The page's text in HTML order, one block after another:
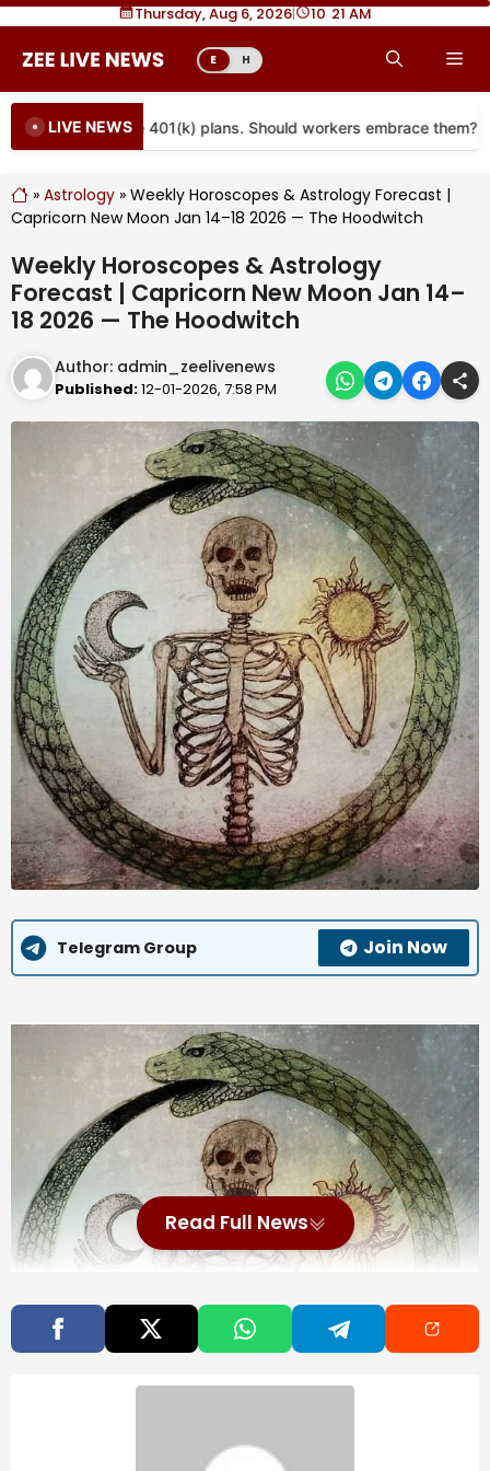
Skip
content
Thursday, Aug 6, 2026| 10 21 AM
E H
LIVE NEWS
coming to more 401(k) plans. Should workers embrace them?
» Astrology » Weekly Horoscopes & Astrology Forecast |
Capricorn New Moon Jan 14–18 2026 — The Hoodwitch
Weekly Horoscopes & Astrology
Forecast | Capricorn New Moon Jan 14–
18 2026 — The Hoodwitch
Author: admin_zeelivenews
Published:12-01-2026, 7:58 PM
Telegram Group Join Now
Read Full News